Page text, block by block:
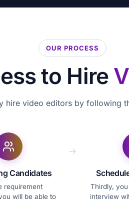
OUR PROCESS
to Hire
hire video editors by following
Candidates
requirement
will be able to
Thirdly,
interview